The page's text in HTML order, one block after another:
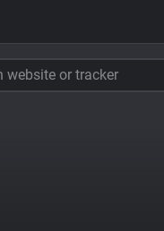
website or tracker